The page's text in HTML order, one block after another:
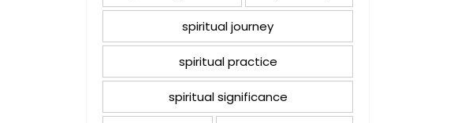
spiritual journey
spiritual practice
spiritual significance